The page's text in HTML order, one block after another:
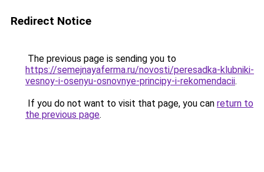
Redirect Notice
The previous page is sending you to
https://semejnayaferma.ru/novosti/peresadka-klubniki-
vesnoy-i-osenyu-osnovnye-principy-i-rekomendacii.
If you do not want to visit that page, you can return to
the previous page.